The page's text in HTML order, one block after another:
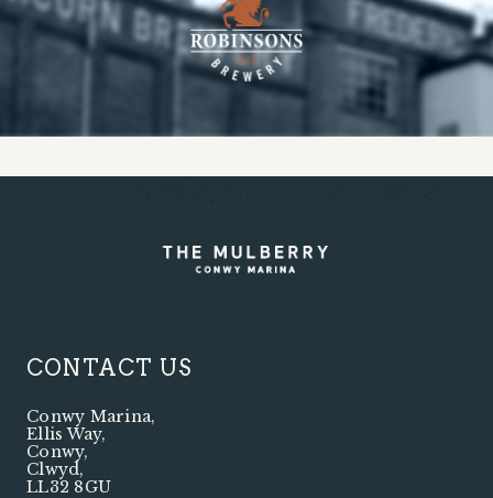
CONTACT US
Conwy Marina,
Ellis Way,
Conwy,
Clwyd,
LL32 8GU